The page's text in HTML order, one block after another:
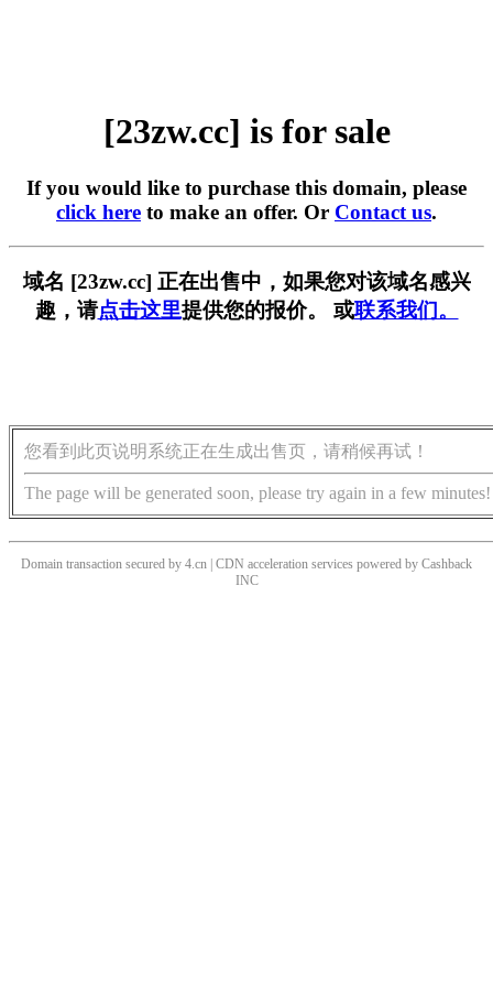
[23zw.cc] is for sale
If you would like to purchase this domain, please
click here to make an offer. Or Contact us.
域名 [23zw.cc] 正在出售中，如果您对该域名感兴
趣，请点击这里提供您的报价。 或联系我们。
您看到此页说明系统正在生成出售页，请稍候再试！
The page will be generated soon, please try again in a few minutes!
Domain transaction secured by 4.cn | CDN acceleration services powered by Cashback
INC